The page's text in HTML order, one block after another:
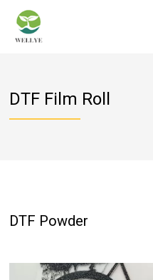
DTF Film Roll
DTF Powder